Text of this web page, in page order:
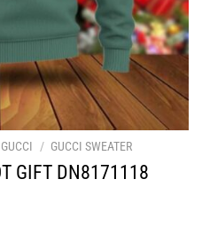
GUCCI / GUCCI SWEATER
GIFT DN8171118